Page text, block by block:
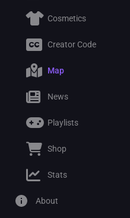
Cosmetics
Creator Code
Map
News
Playlists
Shop
Stats
About